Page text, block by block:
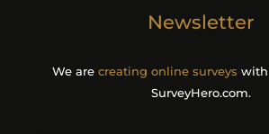
Newsletter
We are creating online surveys with
SurveyHero.com.